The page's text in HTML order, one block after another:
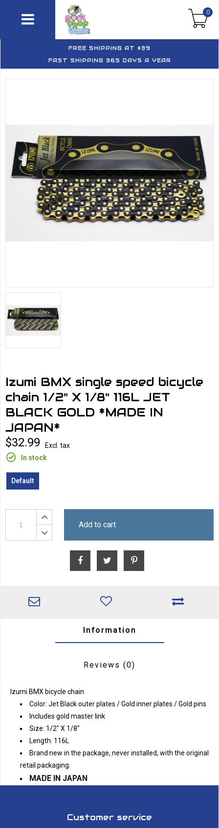
0
FREE SHIPPING AT $39
FAST SHIPPING 365 DAYS A YEAR
Izumi BMX single speed bicycle
chain 1/2" X 1/8" 116L JET
BLACK GOLD *MADE IN
JAPAN*
$32.99
Excl. tax
In stock
Default
Add to cart
Information
Reviews (0)
Izumi BMX bicycle chain
Color: Jet Black outer plates / Gold inner plates / Gold pins
Includes gold master link
Size: 1/2" X 1/8"
Length: 116L
Brand new in the package, never installed, with the original
retail packaging.
MADE IN JAPAN
Customer service